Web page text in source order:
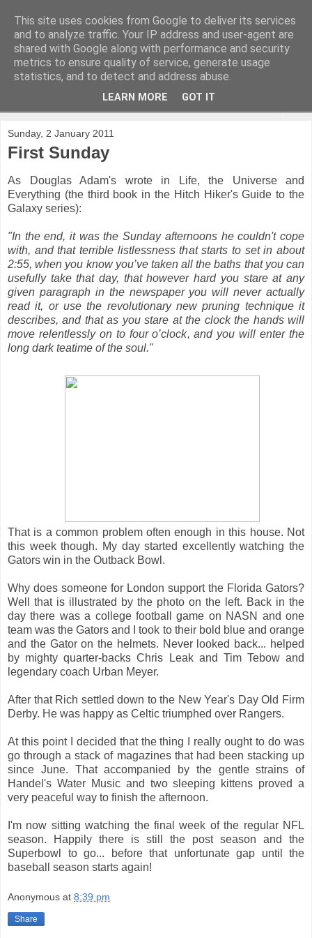
Sunday, 2 January 2011
First Sunday
As Douglas Adam's wrote in Life, the Universe and
Everything (the third book in the Hitch Hiker's Guide to the
Galaxy series):
"In the end, it was the Sunday afternoons he couldn't cope
with, and that terrible listlessness that starts to set in about
2:55, when you know you’ve taken all the baths that you can
usefully take that day, that however hard you stare at any
given paragraph in the newspaper you will never actually
read it, or use the revolutionary new pruning technique it
describes, and that as you stare at the clock the hands will
move relentlessly on to four o’clock, and you will enter the
long dark teatime of the soul."
That is a common problem often enough in this house. Not
this week though. My day started excellently watching the
Gators win in the Outback Bowl.
Why does someone for London support the Florida Gators?
Well that is illustrated by the photo on the left. Back in the
day there was a college football game on NASN and one
team was the Gators and I took to their bold blue and orange
and the Gator on the helmets. Never looked back... helped
by mighty quarter-backs Chris Leak and Tim Tebow and
legendary coach Urban Meyer.
After that Rich settled down to the New Year's Day Old Firm
Derby. He was happy as Celtic triumphed over Rangers.
At this point I decided that the thing I really ought to do was
go through a stack of magazines that had been stacking up
since June. That accompanied by the gentle strains of
Handel's Water Music and two sleeping kittens proved a
very peaceful way to finish the afternoon.
I'm now sitting watching the final week of the regular NFL
season. Happily there is still the post season and the
Superbowl to go... before that unfortunate gap until the
baseball season starts again!
Anonymous at 8:39 pm
Share
This site uses cookies from Google to deliver its services
and to analyze traffic. Your IP address and user-agent are
shared with Google along with performance and security
metrics to ensure quality of service, generate usage
statistics, and to detect and address abuse.
LEARN MORE GOT IT